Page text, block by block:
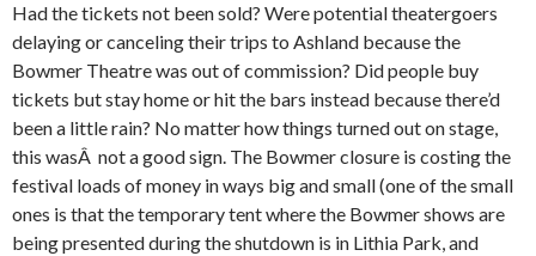
Had the tickets not been sold? Were potential theatergoers
delaying or canceling their trips to Ashland because the
Bowmer Theatre was out of commission? Did people buy
tickets but stay home or hit the bars instead because there’d
been a little rain? No matter how things turned out on stage,
this wasÂ not a good sign. The Bowmer closure is costing the
festival loads of money in ways big and small (one of the small
ones is that the temporary tent where the Bowmer shows are
being presented during the shutdown is in Lithia Park, and